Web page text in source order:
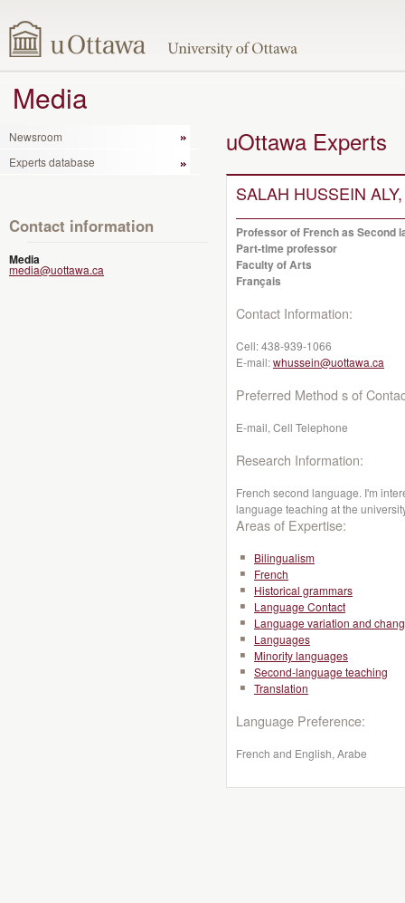
Media
Newsroom
Experts database
Contact information
Media
media@uottawa.ca
uOttawa Experts
SALAH HUSSEIN
Professor of French as Second
Part-time professor
Faculty of Arts
Français
Contact Information:
Cell:438-939-1066
E-mail:whussein@uottawa.ca
Preferred Method s of
E-mail, Cell Telephone
Research Information:
French second language. I'm
language teaching at the
Areas of Expertise:
Bilingualism
French
Historical grammars
Language Contact
Language variation and
Languages
Minority languages
Second-language teaching
Translation
Language Preference:
French and English, Arabe